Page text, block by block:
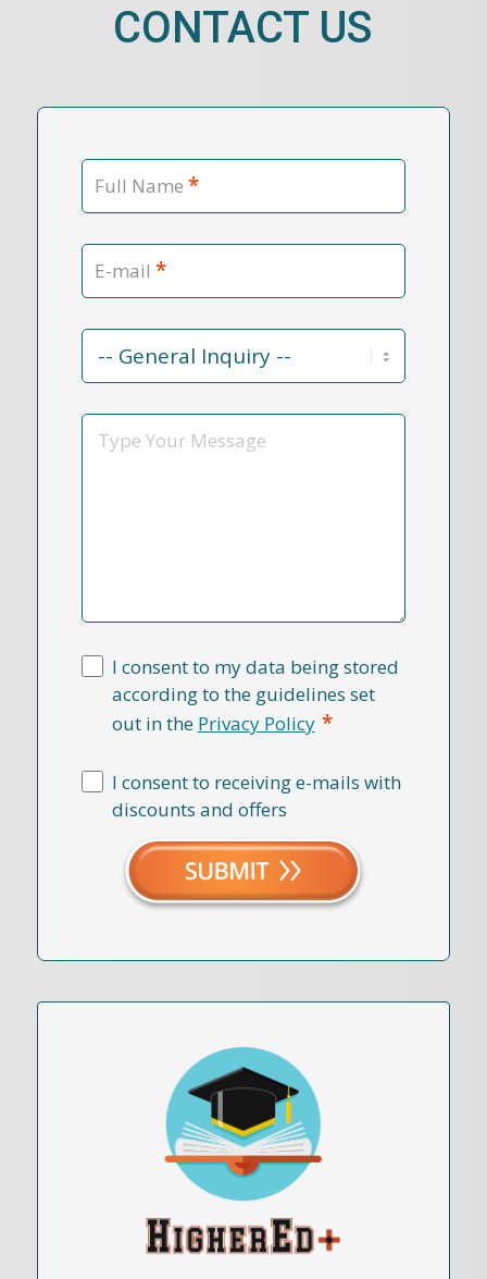
CONTACT US
Full Name *
E-mail *
Contact
Reason
Message
I consent to my data being stored
according to the guidelines set
out in the Privacy Policy *
I consent to receiving e-mails with
discounts and offers